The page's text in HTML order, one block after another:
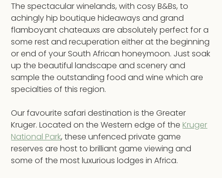
The spectacular winelands, with cosy B&Bs, to
achingly hip boutique hideaways and grand
flamboyant chateauxs are absolutely perfect for a
some rest and recuperation either at the beginning
or end of your South African honeymoon. Just soak
up the beautiful landscape and scenery and
sample the outstanding food and wine which are
specialties of this region.
Our favourite safari destination is the Greater
Kruger. Located on the Western edge of the Kruger
National Park, these unfenced private game
reserves are host to brilliant game viewing and
some of the most luxurious lodges in Africa.